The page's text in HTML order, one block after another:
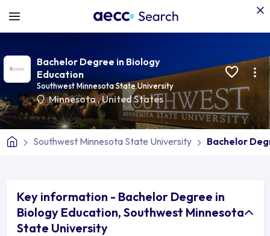
Bachelor Degree in Biology
Education
Southwest Minnesota State University
Minnesota,United States
Southwest Minnesota State University Bachelor
Key information - Bachelor Degree in
Biology Education, Southwest Minnesota
State University